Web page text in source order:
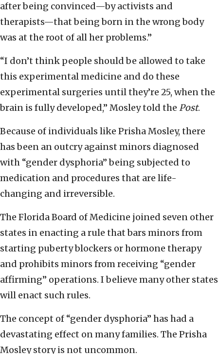
after being convinced—by activists and
therapists—that being born in the wrong body
was at the root of all her problems.”
“I don’t think people should be allowed to take
this experimental medicine and do these
experimental surgeries until they’re 25, when the
brain is fully developed,” Mosley told the Post.
Because of individuals like Prisha Mosley, there
has been an outcry against minors diagnosed
with “gender dysphoria” being subjected to
medication and procedures that are life-
changing and irreversible.
The Florida Board of Medicine joined seven other
states in enacting a rule that bars minors from
starting puberty blockers or hormone therapy
and prohibits minors from receiving “gender
affirming” operations. I believe many other states
will enact such rules.
The concept of “gender dysphoria” has had a
devastating effect on many families. The Prisha
Mosley story is not uncommon.